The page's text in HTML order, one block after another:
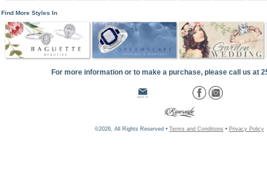
Find More Styles In
For more information or to make a purchase, please call us at
©2026, All Rights Reserved • Terms and Conditions • Privacy Policy